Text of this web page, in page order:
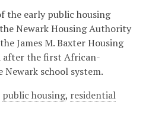
the early public housing
Newark Housing Authority
James M. Baxter Housing
after the first African-
school system.
public housing, residential